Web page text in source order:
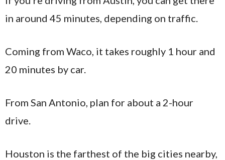
in around 45 minutes, depending on traffic.
Coming from Waco, it takes roughly 1 hour and
20 minutes by car.
From San Antonio, plan for about a 2-hour
drive.
Houston is the farthest of the big cities nearby,